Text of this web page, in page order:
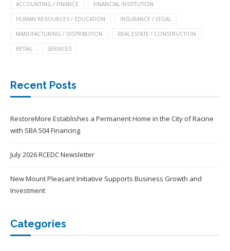
ACCOUNTING / FINANCE FINANCIAL INSTITUTION
HUMAN RESOURCES / EDUCATION INSURANCE / LEGAL
MANUFACTURING / DISTRIBUTION REAL ESTATE / CONSTRUCTION
RETAIL SERVICES
Recent Posts
RestoreMore Establishes a Permanent Home in the City of Racine
with SBA 504 Financing
July 2026 RCEDC Newsletter
New Mount Pleasant Initiative Supports Business Growth and
Investment
Categories